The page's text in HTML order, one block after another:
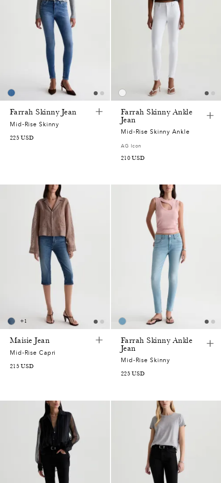
Farrah Skinny Jean
Mid-Rise Skinny
225 USD
Farrah Skinny Ankle
Jean
Mid-Rise Skinny Ankle
AG Icon
210 USD
+1
Maisie Jean
Mid-Rise Capri
215 USD
Farrah Skinny Ankle
Jean
Mid-Rise Skinny
225 USD
7
5
2
0
5
7
5
2